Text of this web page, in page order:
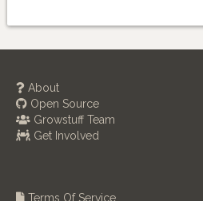
About
Open Source
Growstuff Team
Get Involved
Terms Of Service